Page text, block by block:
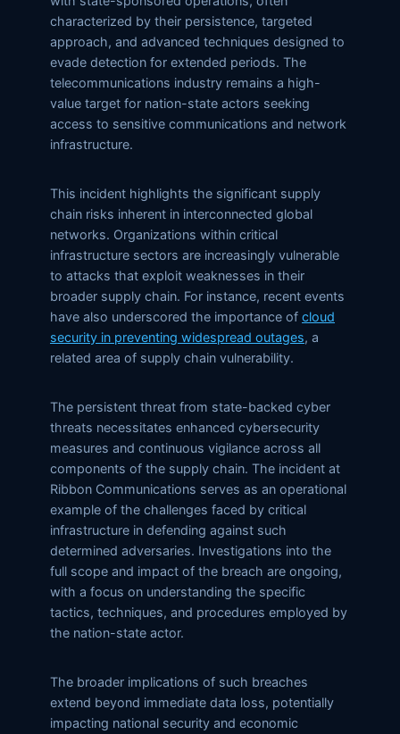
characterized by their persistence, targeted
approach, and advanced techniques designed to
evade detection for extended periods. The
telecommunications industry remains a high-
value target for nation-state actors seeking
access to sensitive communications and network
infrastructure.
This incident highlights the significant supply
chain risks inherent in interconnected global
networks. Organizations within critical
infrastructure sectors are increasingly vulnerable
to attacks that exploit weaknesses in their
broader supply chain. For instance, recent events
have also underscored the importance of cloud
security in preventing widespread outages, a
related area of supply chain vulnerability.
The persistent threat from state-backed cyber
threats necessitates enhanced cybersecurity
measures and continuous vigilance across all
components of the supply chain. The incident at
Ribbon Communications serves as an operational
example of the challenges faced by critical
infrastructure in defending against such
determined adversaries. Investigations into the
full scope and impact of the breach are ongoing,
with a focus on understanding the specific
tactics, techniques, and procedures employed by
the nation-state actor.
The broader implications of such breaches
extend beyond immediate data loss, potentially
impacting national security and economic